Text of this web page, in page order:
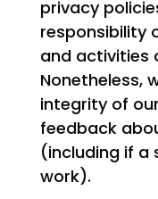
privacy
responsibility
and activities
Nonetheless,
integrity of
feedback
(including if a
work).